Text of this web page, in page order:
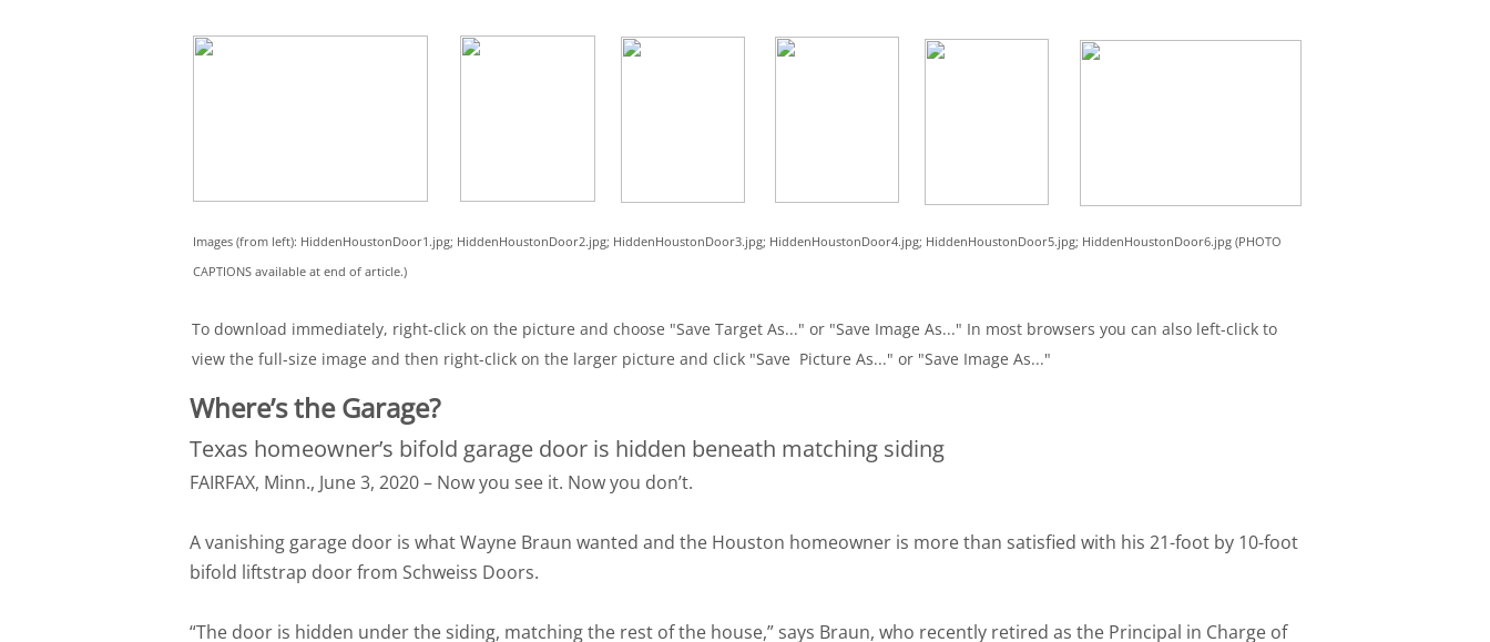
To download immediately, right-click on the picture and choose "Save Target As..." or "Save Image As..." In most browsers you can also left-click to
view the full-size image and then right-click on the larger picture and click "Save Picture As..." or "Save Image As..."
Images (from left): HiddenHoustonDoor1.jpg; HiddenHoustonDoor2.jpg; HiddenHoustonDoor3.jpg; HiddenHoustonDoor4.jpg; HiddenHoustonDoor5.jpg; HiddenHoustonDoor6.jpg (PHOTO
CAPTIONS available at end of article.)
Where’s the Garage?
Texas homeowner’s bifold garage door is hidden beneath matching siding
FAIRFAX, Minn., June 3, 2020 – Now you see it. Now you don’t.
A vanishing garage door is what Wayne Braun wanted and the Houston homeowner is more than satisfied with his 21-foot by 10-foot
bifold liftstrap door from Schweiss Doors.
“The door is hidden under the siding, matching the rest of the house,” says Braun, who recently retired as the Principal in Charge of